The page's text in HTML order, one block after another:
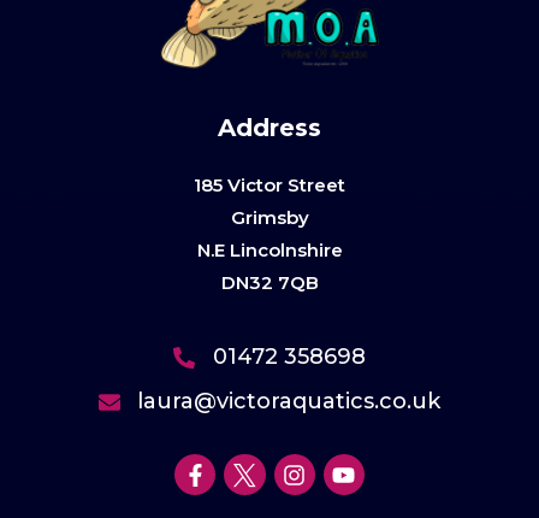
Address
185 Victor Street
Grimsby
N.E Lincolnshire
DN32 7QB
01472 358698
laura@victoraquatics.co.uk